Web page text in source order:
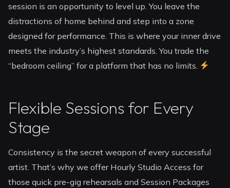
session is an opportunity to level up. You leave the
distractions of home behind and step into a zone
designed for performance. This is where your inner drive
meets the industry’s highest standards. You trade the
“bedroom ceiling” for a platform that has no limits.
Flexible Sessions for Every
Stage
Consistency is the secret weapon of every successful
artist. That’s why we offer Hourly Studio Access for
those quick pre-gig rehearsals and Session Packages